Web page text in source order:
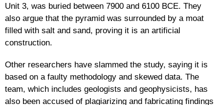
Unit 3, was buried between 7900 and 6100 BCE. They
also argue that the pyramid was surrounded by a moat
filled with salt and sand, proving it is an artificial
construction.
Other researchers have slammed the study, saying it is
based on a faulty methodology and skewed data. The
team, which includes geologists and geophysicists, has
also been accused of plagiarizing and fabricating findings